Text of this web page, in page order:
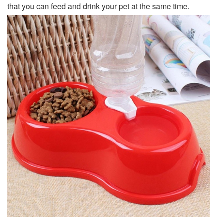
that you can feed and drink your pet at the same time.